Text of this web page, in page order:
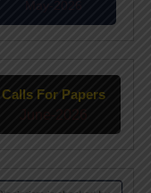
May-2026
Calls For Papers
June-2026